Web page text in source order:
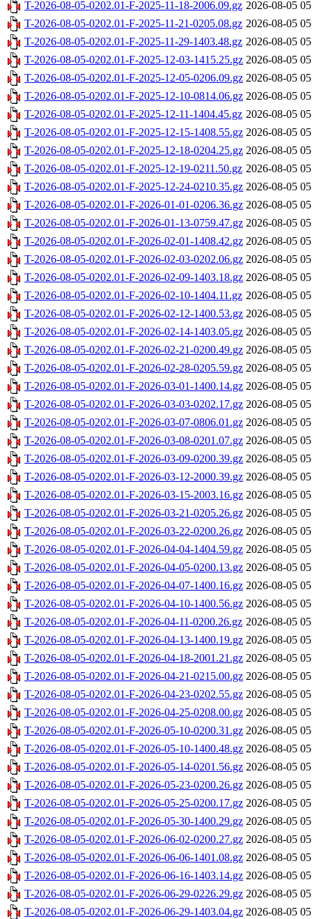
T-2026-08-05-0202.01-F-2025-11-18-2006.09.gz 2026-08-05
T-2026-08-05-0202.01-F-2025-11-21-0205.08.gz 2026-08-05
T-2026-08-05-0202.01-F-2025-11-29-1403.48.gz 2026-08-05
T-2026-08-05-0202.01-F-2025-12-03-1415.25.gz 2026-08-05
T-2026-08-05-0202.01-F-2025-12-05-0206.09.gz 2026-08-05
T-2026-08-05-0202.01-F-2025-12-10-0814.06.gz 2026-08-05
T-2026-08-05-0202.01-F-2025-12-11-1404.45.gz 2026-08-05
T-2026-08-05-0202.01-F-2025-12-15-1408.55.gz 2026-08-05
T-2026-08-05-0202.01-F-2025-12-18-0204.25.gz 2026-08-05
T-2026-08-05-0202.01-F-2025-12-19-0211.50.gz 2026-08-05
T-2026-08-05-0202.01-F-2025-12-24-0210.35.gz 2026-08-05
T-2026-08-05-0202.01-F-2026-01-01-0206.36.gz 2026-08-05
T-2026-08-05-0202.01-F-2026-01-13-0759.47.gz 2026-08-05
T-2026-08-05-0202.01-F-2026-02-01-1408.42.gz 2026-08-05
T-2026-08-05-0202.01-F-2026-02-03-0202.06.gz 2026-08-05
T-2026-08-05-0202.01-F-2026-02-09-1403.18.gz 2026-08-05
T-2026-08-05-0202.01-F-2026-02-10-1404.11.gz 2026-08-05
T-2026-08-05-0202.01-F-2026-02-12-1400.53.gz 2026-08-05
T-2026-08-05-0202.01-F-2026-02-14-1403.05.gz 2026-08-05
T-2026-08-05-0202.01-F-2026-02-21-0200.49.gz 2026-08-05
T-2026-08-05-0202.01-F-2026-02-28-0205.59.gz 2026-08-05
T-2026-08-05-0202.01-F-2026-03-01-1400.14.gz 2026-08-05
T-2026-08-05-0202.01-F-2026-03-03-0202.17.gz 2026-08-05
T-2026-08-05-0202.01-F-2026-03-07-0806.01.gz 2026-08-05
T-2026-08-05-0202.01-F-2026-03-08-0201.07.gz 2026-08-05
T-2026-08-05-0202.01-F-2026-03-09-0200.39.gz 2026-08-05
T-2026-08-05-0202.01-F-2026-03-12-2000.39.gz 2026-08-05
T-2026-08-05-0202.01-F-2026-03-15-2003.16.gz 2026-08-05
T-2026-08-05-0202.01-F-2026-03-21-0205.26.gz 2026-08-05
T-2026-08-05-0202.01-F-2026-03-22-0200.26.gz 2026-08-05
T-2026-08-05-0202.01-F-2026-04-04-1404.59.gz 2026-08-05
T-2026-08-05-0202.01-F-2026-04-05-0200.13.gz 2026-08-05
T-2026-08-05-0202.01-F-2026-04-07-1400.16.gz 2026-08-05
T-2026-08-05-0202.01-F-2026-04-10-1400.56.gz 2026-08-05
T-2026-08-05-0202.01-F-2026-04-11-0200.26.gz 2026-08-05
T-2026-08-05-0202.01-F-2026-04-13-1400.19.gz 2026-08-05
T-2026-08-05-0202.01-F-2026-04-18-2001.21.gz 2026-08-05
T-2026-08-05-0202.01-F-2026-04-21-0215.00.gz 2026-08-05
T-2026-08-05-0202.01-F-2026-04-23-0202.55.gz 2026-08-05
T-2026-08-05-0202.01-F-2026-04-25-0208.00.gz 2026-08-05
T-2026-08-05-0202.01-F-2026-05-10-0200.31.gz 2026-08-05
T-2026-08-05-0202.01-F-2026-05-10-1400.48.gz 2026-08-05
T-2026-08-05-0202.01-F-2026-05-14-0201.56.gz 2026-08-05
T-2026-08-05-0202.01-F-2026-05-23-0200.26.gz 2026-08-05
T-2026-08-05-0202.01-F-2026-05-25-0200.17.gz 2026-08-05
T-2026-08-05-0202.01-F-2026-05-30-1400.29.gz 2026-08-05
T-2026-08-05-0202.01-F-2026-06-02-0200.27.gz 2026-08-05
T-2026-08-05-0202.01-F-2026-06-06-1401.08.gz 2026-08-05
T-2026-08-05-0202.01-F-2026-06-16-1403.14.gz 2026-08-05
T-2026-08-05-0202.01-F-2026-06-29-0226.29.gz 2026-08-05
T-2026-08-05-0202.01-F-2026-06-29-1403.04.gz 2026-08-05